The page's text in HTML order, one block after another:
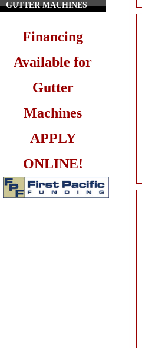
GUTTER MACHINES
Financing
Available for
Gutter
Machines
APPLY
ONLINE!